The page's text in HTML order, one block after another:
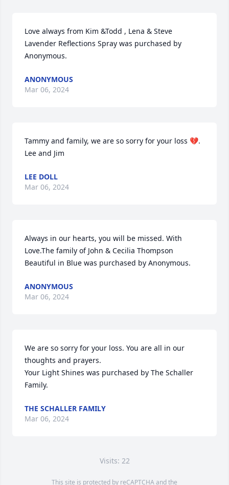
Love always from Kim &Todd , Lena & Steve
Lavender Reflections Spray was purchased by
Anonymous.
ANONYMOUS
Mar 06, 2024
Tammy and family, we are so sorry for your loss 💔.
Lee and Jim
LEE DOLL
Mar 06, 2024
Always in our hearts, you will be missed. With
Love.The family of John & Cecilia Thompson
Beautiful in Blue was purchased by Anonymous.
ANONYMOUS
Mar 06, 2024
We are so sorry for your loss. You are all in our
thoughts and prayers.
Your Light Shines was purchased by The Schaller
Family.
THE SCHALLER FAMILY
Mar 06, 2024
Visits: 22
This site is protected by reCAPTCHA and the